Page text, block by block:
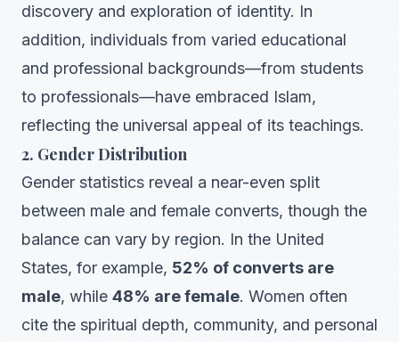
discovery and exploration of identity. In
addition, individuals from varied educational
and professional backgrounds—from students
to professionals—have embraced Islam,
reflecting the universal appeal of its teachings.
2. Gender Distribution
Gender statistics reveal a near-even split
between male and female converts, though the
balance can vary by region. In the United
States, for example, 52% of converts are
male, while 48% are female. Women often
cite the spiritual depth, community, and personal